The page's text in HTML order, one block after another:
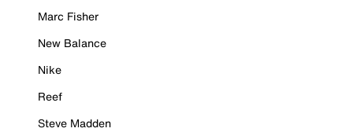
Marc Fisher
New Balance
Nike
Reef
Steve Madden